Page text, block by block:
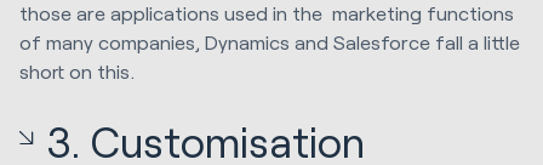
those are applications used in the marketing functions
of many companies, Dynamics and Salesforce fall a little
short on this.
3. Customisation